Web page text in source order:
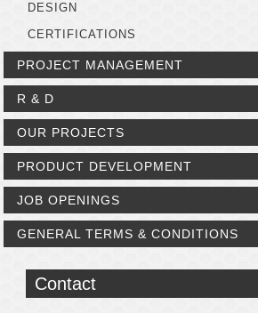
DESIGN
CERTIFICATIONS
PROJECT MANAGEMENT
R & D
OUR PROJECTS
PRODUCT DEVELOPMENT
JOB OPENINGS
GENERAL TERMS & CONDITIONS
Contact